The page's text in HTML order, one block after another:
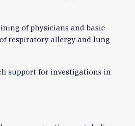
of physicians and basic
respiratory allergy and lung
support for investigations in